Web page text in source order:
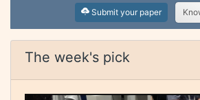
Submit your paper
The week's pick